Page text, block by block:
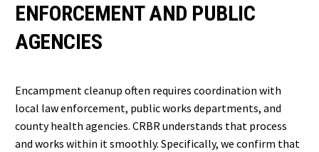
ENFORCEMENT AND PUBLIC
AGENCIES
Encampment cleanup often requires coordination with
local law enforcement, public works departments, and
county health agencies. CRBR understands that process
and works within it smoothly. Specifically, we confirm that